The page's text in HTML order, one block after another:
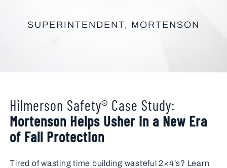
SUPERINTENDENT, MORTENSON
Hilmerson Safety® Case Study:
Mortenson Helps Usher in a New Era
of Fall Protection
Tired of wasting time building wasteful 2×4’s? Learn